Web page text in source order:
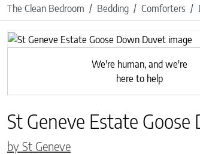
The Clean Bedroom Bedding Comforters
Previous
We're human, and we're
here to help
St Geneve Estate
by St Geneve